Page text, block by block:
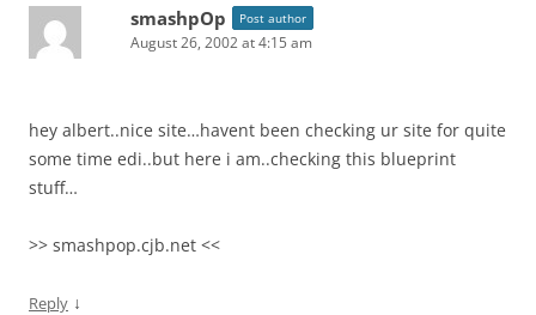
smashpOp Post author
August 26, 2002 at 4:15 am
hey albert..nice site…havent been checking ur site for quite
some time edi..but here i am..checking this blueprint
stuff…
>> smashpop.cjb.net <<
Reply ↓